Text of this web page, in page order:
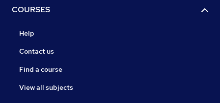
COURSES
Help
Contact us
Find a course
View all subjects